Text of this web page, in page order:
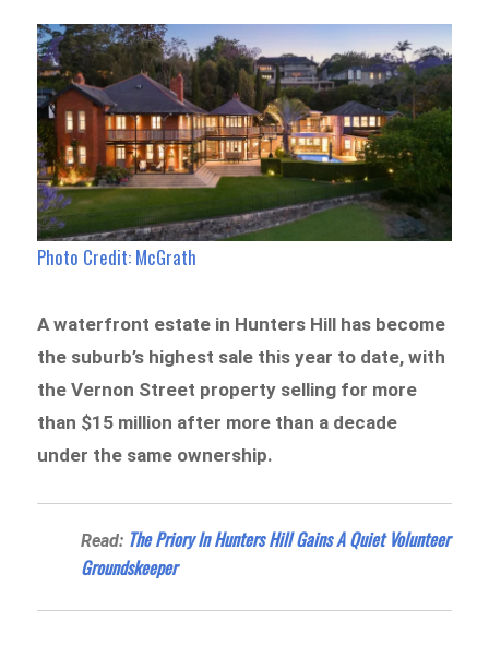
Photo Credit: McGrath
A waterfront estate in Hunters Hill has become
the suburb’s highest sale this year to date, with
the Vernon Street property selling for more
than $15 million after more than a decade
under the same ownership.
Read: The Priory In Hunters Hill Gains A Quiet Volunteer
Groundskeeper